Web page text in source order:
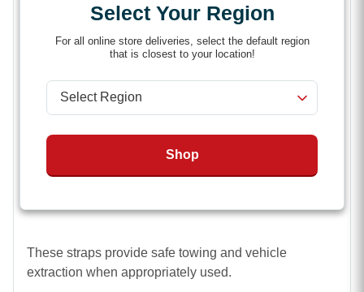
Select Your Region
For all online store deliveries, select the default region
that is closest to your location!
Shop
Low stretch for less jouncing while towing on flat
surfaces.
Recommended for low-impact vehicle recovery,
using a steady pull.
Lower elasticity means less snap-back risk
Undiminished strength capacity in wet conditions
Superior Durability and resistance to UV
These straps provide safe towing and vehicle
extraction when appropriately used.